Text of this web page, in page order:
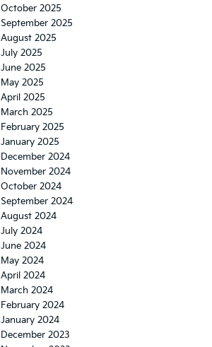
October 2025
September 2025
August 2025
July 2025
June 2025
May 2025
April 2025
March 2025
February 2025
January 2025
December 2024
November 2024
October 2024
September 2024
August 2024
July 2024
June 2024
May 2024
April 2024
March 2024
February 2024
January 2024
December 2023